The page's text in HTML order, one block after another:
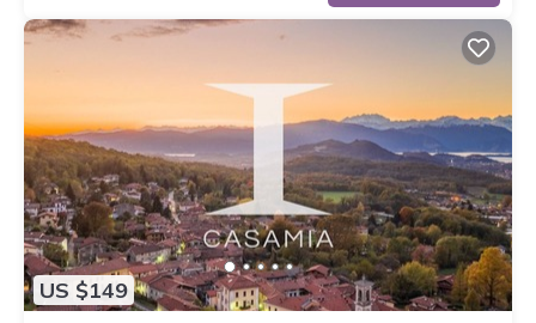
US $149